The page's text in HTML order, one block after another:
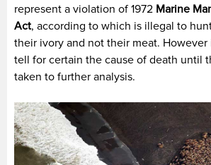
represent a violation of 1972 Marine
Act, according to which is illegal to
their ivory and not their meat.
tell for certain the cause of death until
taken to further analysis.